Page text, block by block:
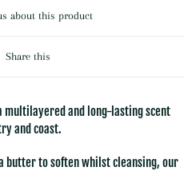
about this product
Share this
multilayered and long-lasting scent
and coast.
butter to soften whilst cleansing, our